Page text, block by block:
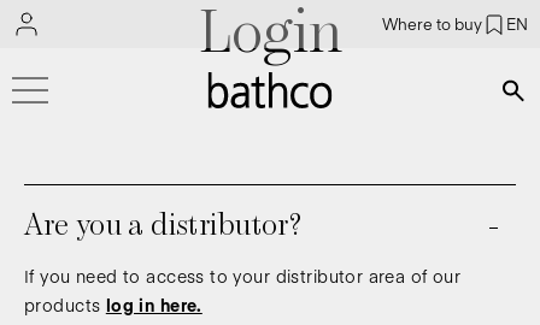
Where to buy EN
Login
Are you a distributor?
If you need to access to your distributor area of our
products log in here.